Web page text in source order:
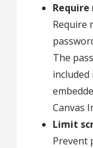
Require
The
Canvas
Limit
Prevent